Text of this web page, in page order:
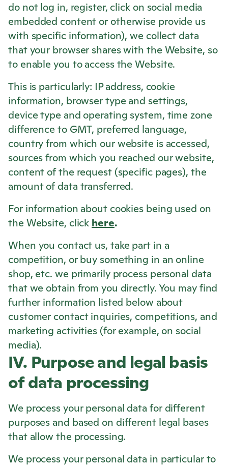
do not log in, register, click on social media
embedded content or otherwise provide us
with specific information), we collect data
that your browser shares with the Website, so
to enable you to access the Website.
This is particularly: IP address, cookie
information, browser type and settings,
device type and operating system, time zone
difference to GMT, preferred language,
country from which our website is accessed,
sources from which you reached our website,
content of the request (specific pages), the
amount of data transferred.
For information about cookies being used on
the Website, click here.
When you contact us, take part in a
competition, or buy something in an online
shop, etc. we primarily process personal data
that we obtain from you directly. You may find
further information listed below about
customer contact inquiries, competitions, and
marketing activities (for example, on social
media).
IV. Purpose and legal basis
of data processing
We process your personal data for different
purposes and based on different legal bases
that allow the processing.
We process your personal data in particular to